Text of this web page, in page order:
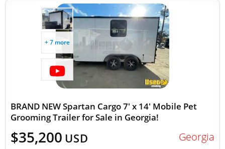
+ 7 more
BRAND NEW Spartan Cargo 7' x 14' Mobile Pet
Grooming Trailer for Sale in Georgia!
$35,200 USD Georgia